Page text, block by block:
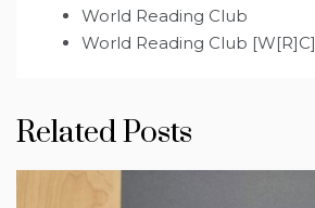
World Reading Club
World Reading Club [W[R]C]
Related Posts